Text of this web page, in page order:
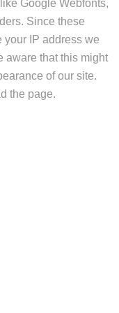
Google Webfonts,
Since these
your IP address we
aware that this might
of our site.
the page.